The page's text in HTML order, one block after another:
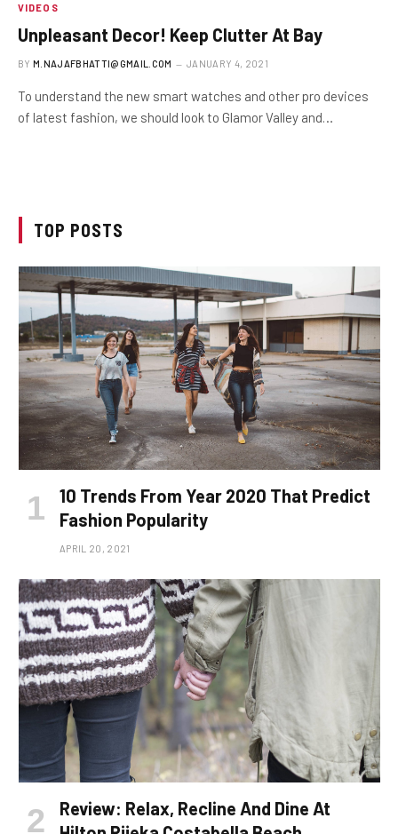
VIDEOS
Unpleasant Decor! Keep Clutter At Bay
BY M.NAJAFBHATTI@GMAIL.COM JANUARY 4, 2021
To understand the new smart watches and other pro devices
of latest fashion, we should look to Glamor Valley and…
TOP POSTS
10 Trends From Year 2020 That Predict
Fashion Popularity
APRIL 20, 2021
Review: Relax, Recline And Dine At